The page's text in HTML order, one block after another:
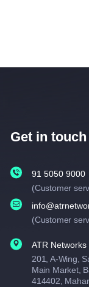
Get in touch
91 5050 9000
(Customer
(Customer
ATR Networks
201, A-Wing,
Main Market,
414402,